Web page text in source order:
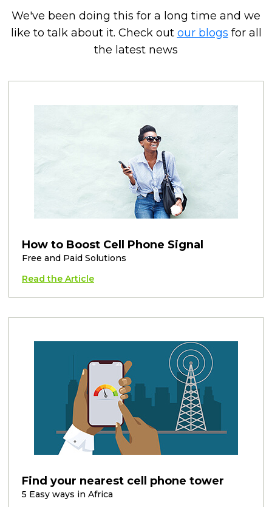
We've been doing this for a long time and we
like to talk about it. Check out our blogs for all
the latest news
How to Boost Cell Phone Signal
Free and Paid Solutions
Read the Article
Find your nearest cell phone tower
5 Easy ways in Africa